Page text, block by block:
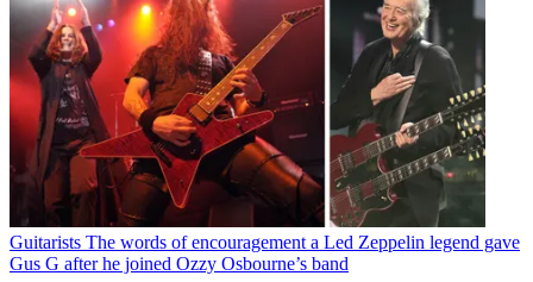
Guitarists The words of encouragement a Led Zeppelin legend gave
Gus G after he joined Ozzy Osbourne’s band